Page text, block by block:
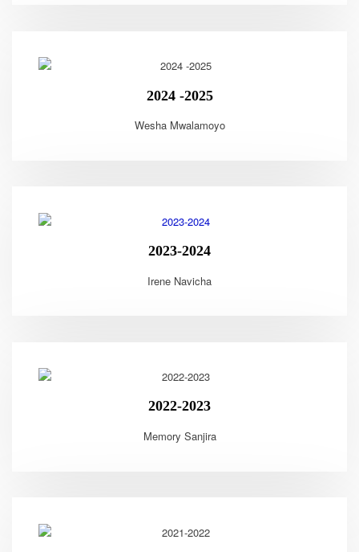
2024 -2025
Wesha Mwalamoyo
2023-2024
Irene Navicha
2022-2023
Memory Sanjira